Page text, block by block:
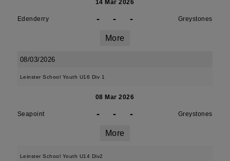
14 Mar 2026
Edenderry - - - Greystones
More
08/03/2026
Leinster School Youth U16 Div 1
08 Mar 2026
Seapoint - - - Greystones
More
Leinster School Youth U14 Div2